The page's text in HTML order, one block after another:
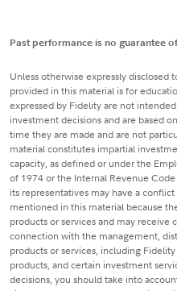
Past performance is no guarantee
Unless otherwise expressly
provided in this material is for
expressed by Fidelity are not
investment decisions and are based
time they are made and are not
material constitutes impartial
capacity, as defined or under the
of 1974 or the Internal Revenue
its representatives may have a
mentioned in this material because
products or services and may
connection with the management,
products or services, including
products, and certain investment
decisions, you should take into